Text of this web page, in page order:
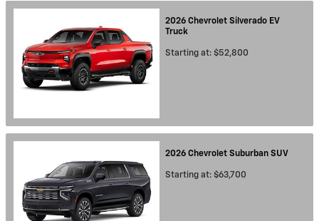
2026 Chevrolet Silverado EV
Truck
Starting at: $52,800
2026 Chevrolet Suburban SUV
Starting at: $63,700